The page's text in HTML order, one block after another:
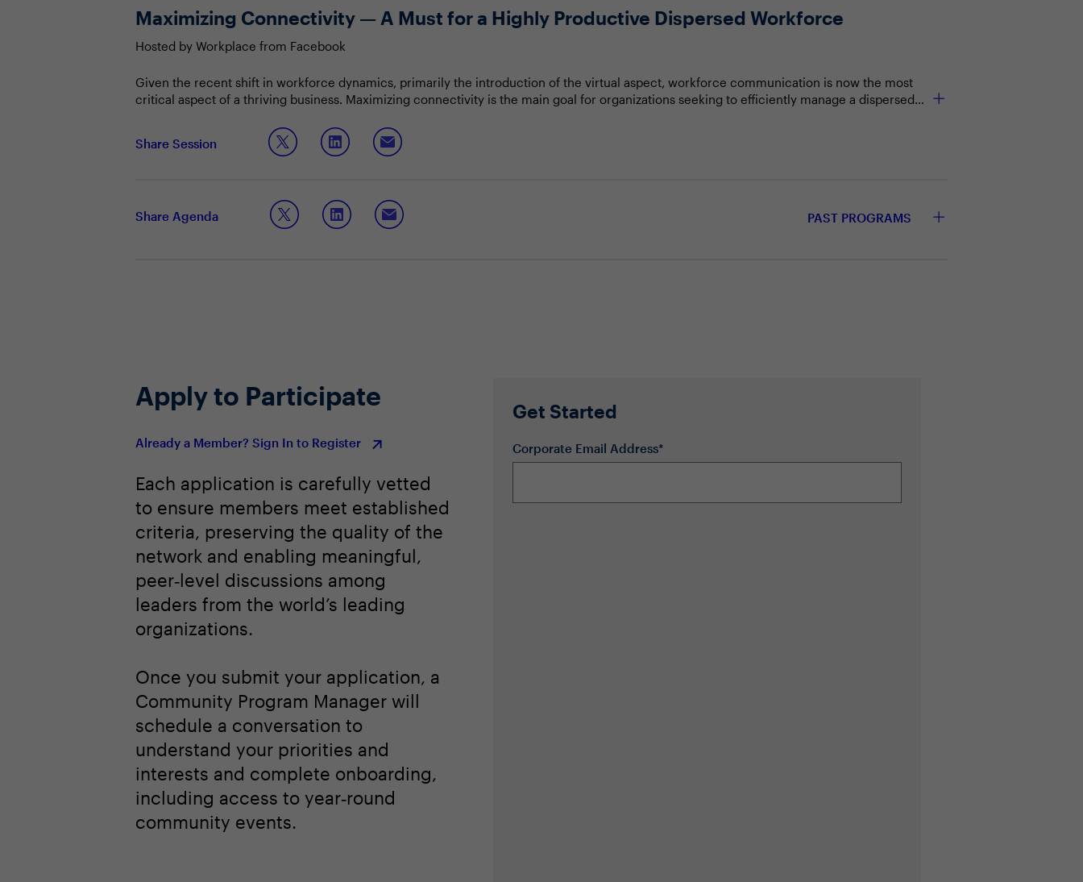
Maximizing Connectivity — A Must for a Highly Productive Dispersed Workforce
Hosted by Workplace from Facebook
Given the recent shift in workforce dynamics, primarily the introduction of the virtual aspect, workforce communication is now the most
critical aspect of a thriving business. Maximizing connectivity is the main goal for organizations seeking to efficiently manage a dispersed
Join this session to discuss:
Using technology as an enabler and not a driver of change
Share Session
Share Agenda PAST PROGRAMS
Apply to Participate
Already a Member? Sign In to Register
Each application is carefully vetted
to ensure members meet established
criteria, preserving the quality of the
network and enabling meaningful,
peer‑level discussions among
leaders from the world’s leading
organizations.
Once you submit your application, a
Community Program Manager will
schedule a conversation to
understand your priorities and
interests and complete onboarding,
including access to year‑round
community events.
Get Started
Corporate Email Address*